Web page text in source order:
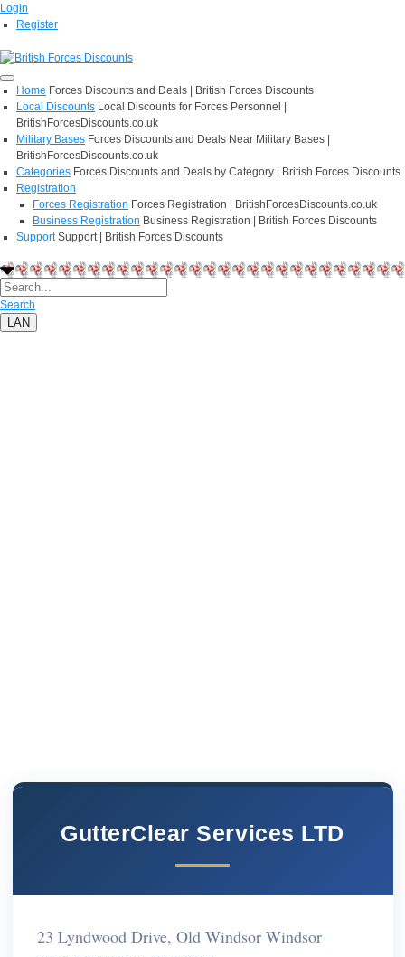
Login
Register
Home Forces Discounts and Deals | British Forces Discounts
Local Discounts Local Discounts for Forces Personnel |
BritishForcesDiscounts.co.uk
Military Bases Forces Discounts and Deals Near Military Bases |
BritishForcesDiscounts.co.uk
Categories Forces Discounts and Deals by Category | British Forces Discounts
Registration
Forces Registration Forces Registration | BritishForcesDiscounts.co.uk
Business Registration Business Registration | British Forces Discounts
Support Support | British Forces Discounts
Search
LAN
GutterClear Services LTD
23 Lyndwood Drive, Old Windsor Windsor